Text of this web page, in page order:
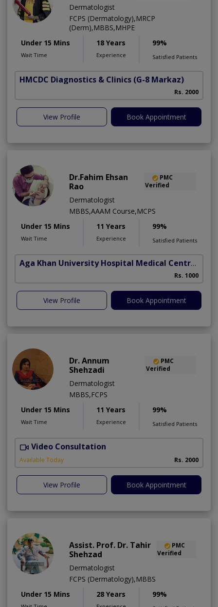
Dermatologist
FCPS (Dermatology),MRCP
(Derm),MBBS,MHPE
Under 15 Mins
Wait Time
18 Years
Experience
99%
Satisfied Patients
HMCDC Diagnostics & Clinics (G-8 Markaz)
Rs. 2000
View Profile Book Appointment
Dr.Fahim Ehsan
Rao
PMC
Verified
Dermatologist
MBBS,AAAM Course,MCPS
Under 15 Mins
Wait Time
11 Years
Experience
99%
Satisfied Patients
Aga Khan University Hospital Medical Centre Jail Road Lahore
Rs. 1000
View Profile Book Appointment
Dr. Annum
Shehzadi
PMC
Verified
Dermatologist
MBBS,FCPS
Under 15 Mins
Wait Time
11 Years
Experience
99%
Satisfied Patients
Video Consultation
Available Today Rs. 2000
View Profile Book Appointment
Assist. Prof. Dr. Tahir
Shehzad
PMC
Verified
Dermatologist
FCPS (Dermatology),MBBS
Under 15 Mins
28 Years 99%